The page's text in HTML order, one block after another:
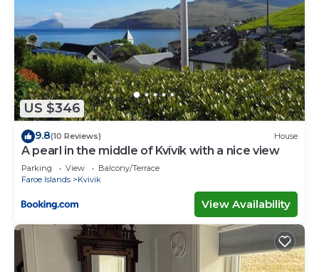
US $346
9.8(10 Reviews) House
A pearl in the middle of Kvívík with a nice view
Parking View
Balcony/Terrace
Faroe Islands
Kvivik
View Availability